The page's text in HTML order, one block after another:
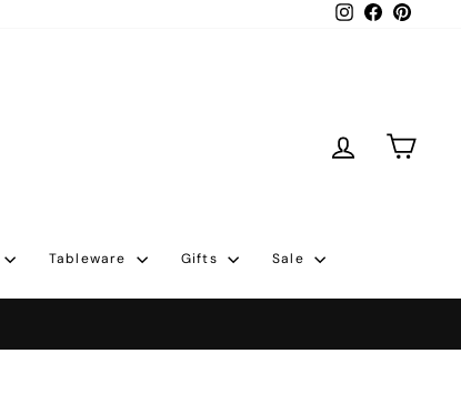
Instagram
Facebook
Log in Cart
Tableware Gifts Sale